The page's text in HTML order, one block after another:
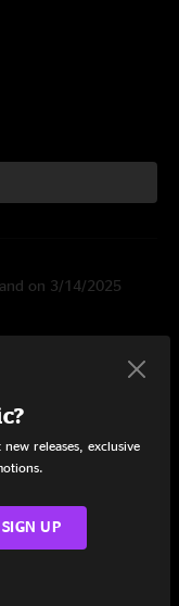
on 3/14/2025
5:18
releases, exclusive
SIGN UP